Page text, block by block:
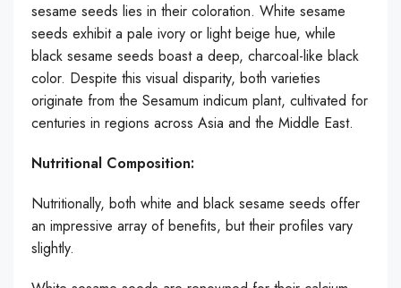
sesame seeds lies in their coloration. White sesame
seeds exhibit a pale ivory or light beige hue, while
black sesame seeds boast a deep, charcoal-like black
color. Despite this visual disparity, both varieties
originate from the Sesamum indicum plant, cultivated for
centuries in regions across Asia and the Middle East.
Nutritional Composition:
Nutritionally, both white and black sesame seeds offer
an impressive array of benefits, but their profiles vary
slightly.